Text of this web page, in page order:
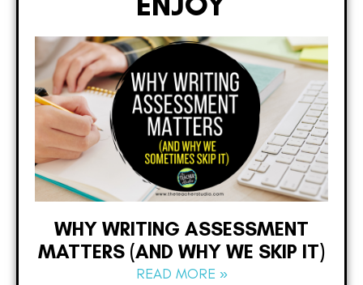
WHY WRITING ASSESSMENT
MATTERS (AND WHY WE SKIP IT)
READ MORE »